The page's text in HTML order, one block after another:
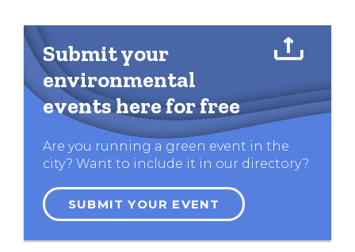
Submit your
environmental
events here for free
Are you running a green event in the
city? Want to include it in our directory?
SUBMIT YOUR EVENT